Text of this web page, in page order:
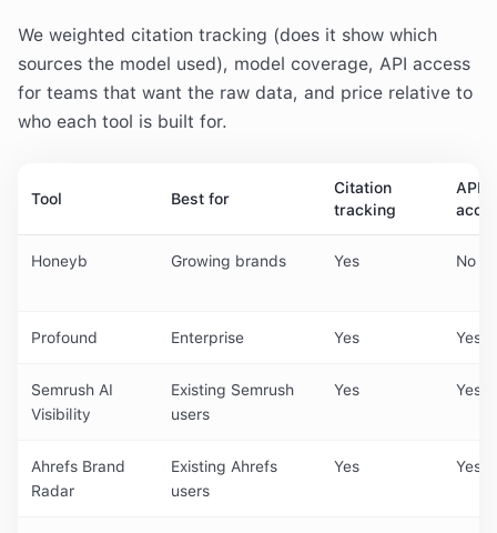
We weighted citation tracking (does it show which
sources the model used), model coverage, API access
for teams that want the raw data, and price relative to
who each tool is built for.
Tool Best for
Citation
tracking
API
Honeyb Growing brands Yes No
Profound Enterprise Yes Yes
Semrush AI
Visibility
Existing Semrush
users
Yes Yes
Ahrefs Brand
Radar
Existing Ahrefs
users
Yes Yes